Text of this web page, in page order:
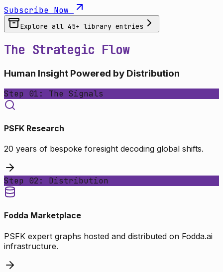
Subscribe Now
Explore all 45+ library entries
The Strategic Flow
Human Insight Powered by Distribution
Step 01: The Signals
PSFK Research
20 years of bespoke foresight decoding global shifts.
Step 02: Distribution
Fodda Marketplace
PSFK expert graphs hosted and distributed on Fodda.ai
infrastructure.